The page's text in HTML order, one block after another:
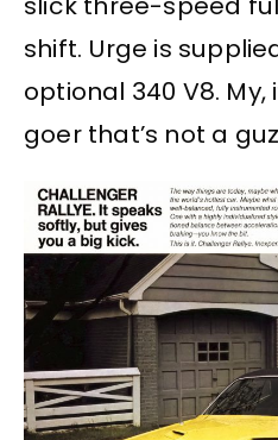
shift. Urge is
optional 340 V8. My,
goer that’s not a